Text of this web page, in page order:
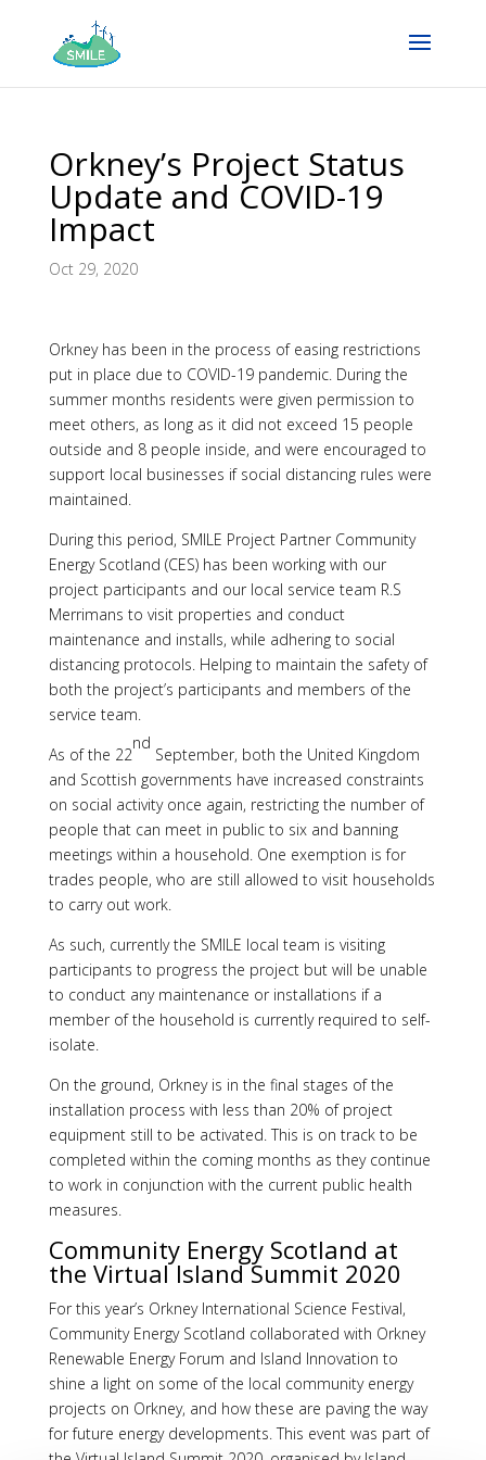
Orkney’s Project Status
Update and COVID-19
Impact
Oct 29, 2020
Orkney has been in the process of easing restrictions
put in place due to COVID-19 pandemic. During the
summer months residents were given permission to
meet others, as long as it did not exceed 15 people
outside and 8 people inside, and were encouraged to
support local businesses if social distancing rules were
maintained.
During this period, SMILE Project Partner Community
Energy Scotland (CES) has been working with our
project participants and our local service team R.S
Merrimans to visit properties and conduct
maintenance and installs, while adhering to social
distancing protocols. Helping to maintain the safety of
both the project’s participants and members of the
service team.
As of the 22
nd
September, both the United Kingdom
and Scottish governments have increased constraints
on social activity once again, restricting the number of
people that can meet in public to six and banning
meetings within a household. One exemption is for
trades people, who are still allowed to visit households
to carry out work.
As such, currently the SMILE local team is visiting
participants to progress the project but will be unable
to conduct any maintenance or installations if a
member of the household is currently required to self-
isolate.
On the ground, Orkney is in the final stages of the
installation process with less than 20% of project
equipment still to be activated. This is on track to be
completed within the coming months as they continue
to work in conjunction with the current public health
measures.
Community Energy Scotland at
the Virtual Island Summit 2020
For this year’s Orkney International Science Festival,
Community Energy Scotland collaborated with Orkney
Renewable Energy Forum and Island Innovation to
shine a light on some of the local community energy
projects on Orkney, and how these are paving the way
for future energy developments. This event was part of